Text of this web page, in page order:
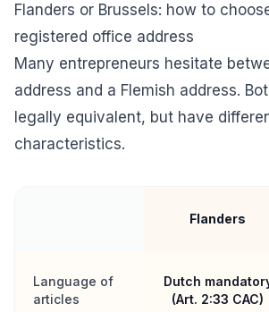
Flanders or Brussels: how to
registered office address
Many entrepreneurs hesitate
address and a Flemish address.
legally equivalent, but have
characteristics.
Flanders
Language of
articles
Dutch
(Art. 2:33 CAC)